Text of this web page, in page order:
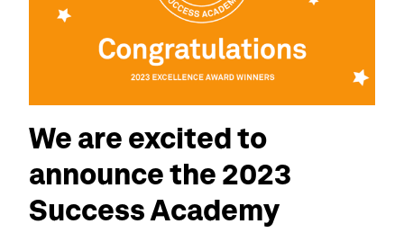
We are excited to
announce the 2023
Success Academy